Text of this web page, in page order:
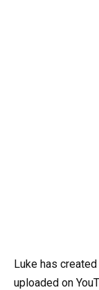
Luke has
uploaded on